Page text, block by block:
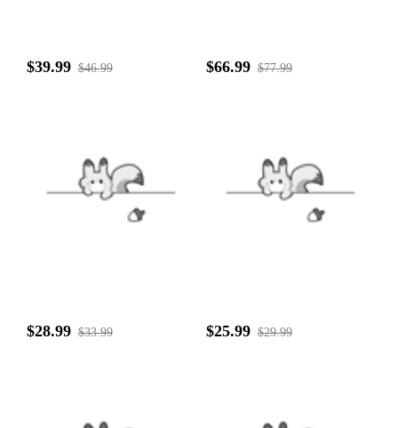
$39.99 $46.99 $66.99 $77.99
$28.99 $33.99 $25.99 $29.99